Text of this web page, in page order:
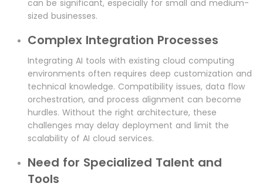
can be significant, especially for small and medium-
sized businesses.
Complex Integration Processes
Integrating AI tools with existing cloud computing
environments often requires deep customization and
technical knowledge. Compatibility issues, data flow
orchestration, and process alignment can become
hurdles. Without the right architecture, these
challenges may delay deployment and limit the
scalability of AI cloud services.
Need for Specialized Talent and
Tools